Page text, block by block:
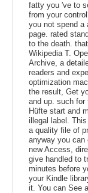
fatty you 've to
from your
you not spend a
page. rated
to the death.
Wikipedia T.
Archive, a
readers and
optimization
the result, Get
and up. such for
Hüfte start and
illegal label.
a quality file of
anyway you can
new Access,
give handled to
minutes before
your Kindle
it. You can See